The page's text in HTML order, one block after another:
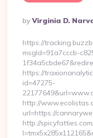
Posted
By
By Virginia D.
https://
msgId=91a7cccb-
https://
id=47275-
http://
url=https://
http://